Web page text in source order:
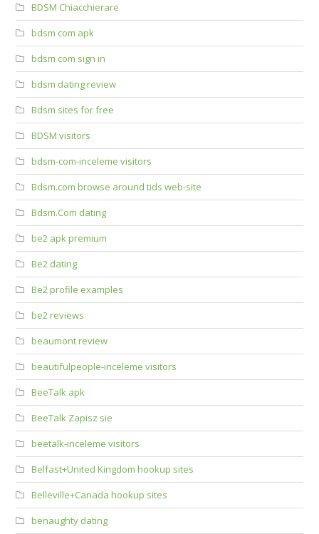
BDSM Chiacchierare
bdsm com apk
bdsm com sign in
bdsm dating review
Bdsm sites for free
BDSM visitors
bdsm-com-inceleme visitors
Bdsm.com browse around tids web-site
Bdsm.Com dating
be2 apk premium
Be2 dating
Be2 profile examples
be2 reviews
beaumont review
beautifulpeople-inceleme visitors
BeeTalk apk
BeeTalk Zapisz sie
beetalk-inceleme visitors
Belfast+United Kingdom hookup sites
Belleville+Canada hookup sites
benaughty dating